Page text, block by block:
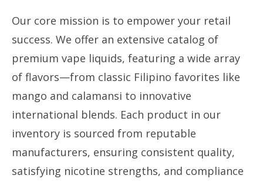
Our core mission is to empower your retail
success. We offer an extensive catalog of
premium vape liquids, featuring a wide array
of flavors—from classic Filipino favorites like
mango and calamansi to innovative
international blends. Each product in our
inventory is sourced from reputable
manufacturers, ensuring consistent quality,
satisfying nicotine strengths, and compliance